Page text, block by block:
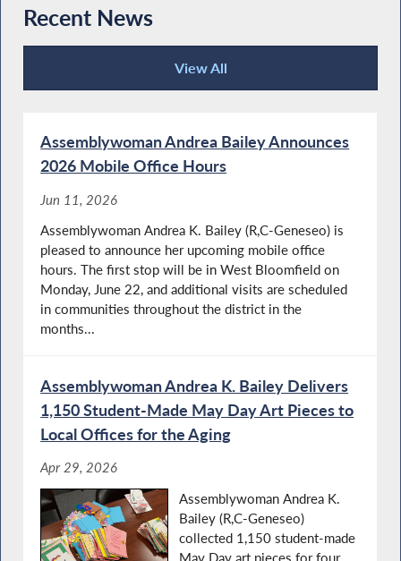
Recent News
View All
Recent News
Assemblywoman Andrea Bailey Announces
2026 Mobile Office Hours
Jun 11, 2026
Assemblywoman Andrea K. Bailey (R,C-Geneseo) is
pleased to announce her upcoming mobile office
hours. The first stop will be in West Bloomfield on
Monday, June 22, and additional visits are scheduled
in communities throughout the district in the
months...
Assemblywoman Andrea K. Bailey Delivers
1,150 Student-Made May Day Art Pieces to
Local Offices for the Aging
Apr 29, 2026
Assemblywoman Andrea K.
Bailey (R,C-Geneseo)
collected 1,150 student-made
May Day art pieces for four